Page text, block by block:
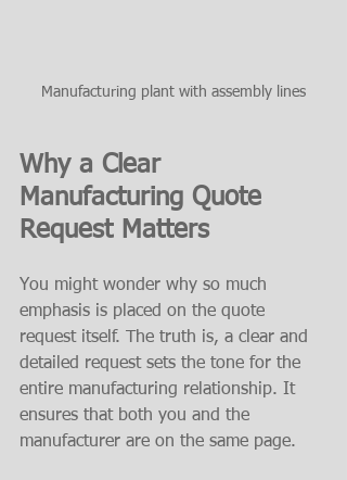
Manufacturing plant with assembly lines
Why a Clear
Manufacturing Quote
Request Matters
You might wonder why so much
emphasis is placed on the quote
request itself. The truth is, a clear and
detailed request sets the tone for the
entire manufacturing relationship. It
ensures that both you and the
manufacturer are on the same page.